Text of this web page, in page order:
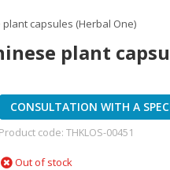
capsules (Herbal One)
plant
CONSULTATION WITH A
Product code:THKLOS-00451
Out of stock